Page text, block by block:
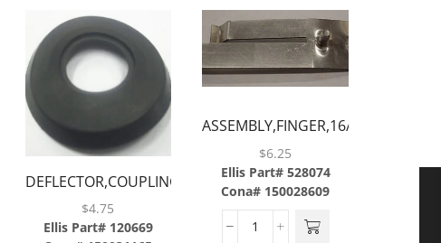
DEFLECTOR,COUPLING,CONVEYOR,WATER,ABS
$4.75
Ellis Part# 120669
ASSEMBLY,FINGER,16/21/42OZ
CUP,ABS..
$6.25
Ellis Part# 528074
Cona# 150028609